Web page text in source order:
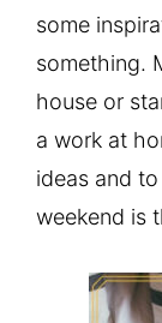
some
something.
house or
a work at
ideas and
weekend is